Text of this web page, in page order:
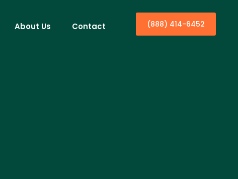
About Us Contact (888) 414-6452